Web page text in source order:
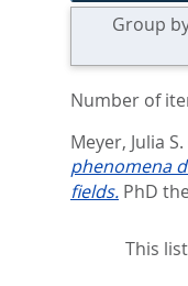
Group
Number of
Meyer, Julia S.
phenomena
fields. PhD
This